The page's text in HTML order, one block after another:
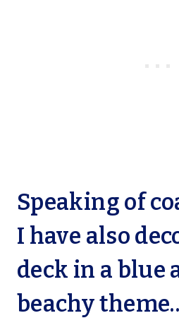
Speaking of
I have also
deck in a blue
beachy